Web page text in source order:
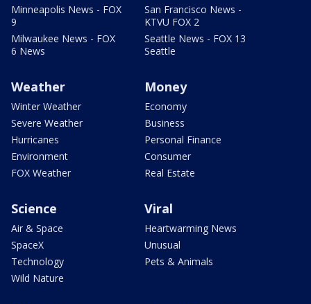
Minneapolis News - FOX
9
Milwaukee News - FOX
6 News
San Francisco News -
KTVU FOX 2
Seattle News - FOX 13
Seattle
Weather
Winter Weather
Severe Weather
Hurricanes
Environment
FOX Weather
Money
Economy
Business
Personal Finance
Consumer
Real Estate
Science
Air & Space
SpaceX
Technology
Wild Nature
Viral
Heartwarming News
Unusual
Pets & Animals